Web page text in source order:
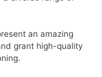
an amazing
grant high-quality